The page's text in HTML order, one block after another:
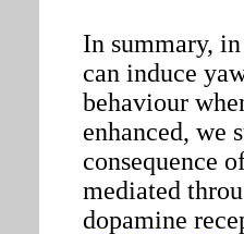
In summary,
can induce
behaviour
enhanced, we
consequence
mediated
dopamine